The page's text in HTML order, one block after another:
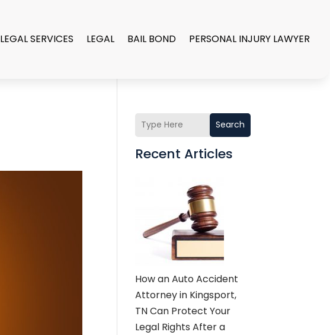
LEGAL SERVICES LEGAL BAIL BOND PERSONAL INJURY LAWYER
Search
Recent Articles
How an Auto Accident
Attorney in Kingsport,
TN Can Protect Your
Legal Rights After a